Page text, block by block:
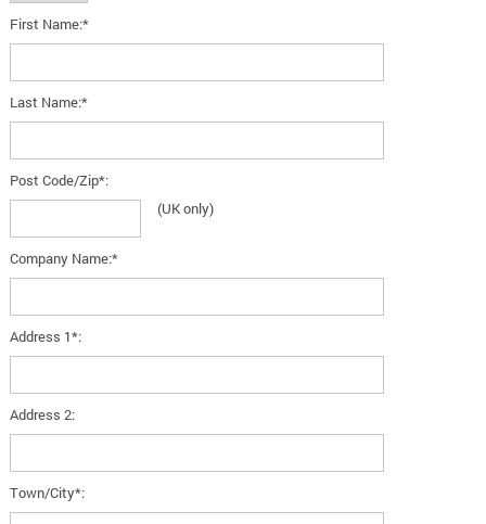
First Name:*
Last Name:*
Post Code/Zip*:
(UK only)
Company Name:*
Address 1*:
Address 2:
Town/City*: